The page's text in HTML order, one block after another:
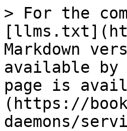
> For the
Markdown
available by
page is
(https://
daemons/